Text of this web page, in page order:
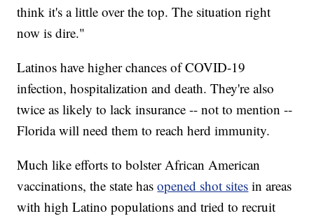
think it's a little over the top. The situation right
now is dire."
Latinos have higher chances of COVID-19
infection, hospitalization and death. They're also
twice as likely to lack insurance -- not to mention --
Florida will need them to reach herd immunity.
Much like efforts to bolster African American
vaccinations, the state hasopened shot sites in areas
with high Latino populations and tried to recruit